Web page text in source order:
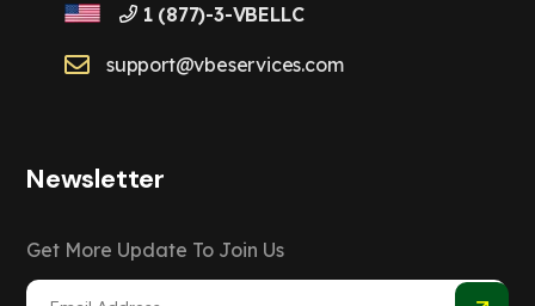
1 (877)-3-VBELLC
support@vbeservices.com
Newsletter
Get More Update To Join Us